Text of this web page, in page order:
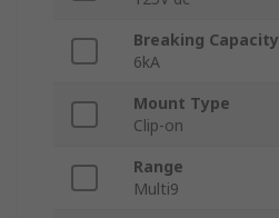
Breaking Capacity
6kA
Mount Type
Clip-on
Range
Multi9